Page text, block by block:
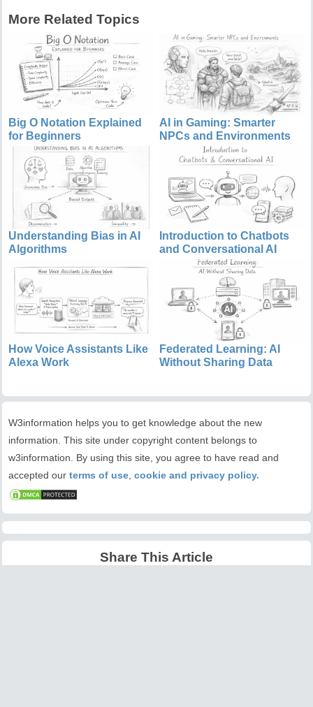
More Related Topics
Big O Notation Explained
for Beginners
AI in Gaming: Smarter
NPCs and Environments
Understanding Bias in AI
Algorithms
Introduction to Chatbots
and Conversational AI
How Voice Assistants Like
Alexa Work
Federated Learning: AI
Without Sharing Data
W3information helps you to get knowledge about the new
information. This site under copyright content belongs to
w3information. By using this site, you agree to have read and
accepted our terms of use cookie and privacy policy.
Share This Article